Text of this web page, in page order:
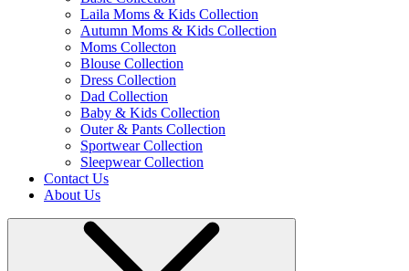
Laila Moms & Kids Collection
Autumn Moms & Kids Collection
Moms Collecton
Blouse Collection
Dress Collection
Dad Collection
Baby & Kids Collection
Outer & Pants Collection
Sportwear Collection
Sleepwear Collection
Contact Us
About Us